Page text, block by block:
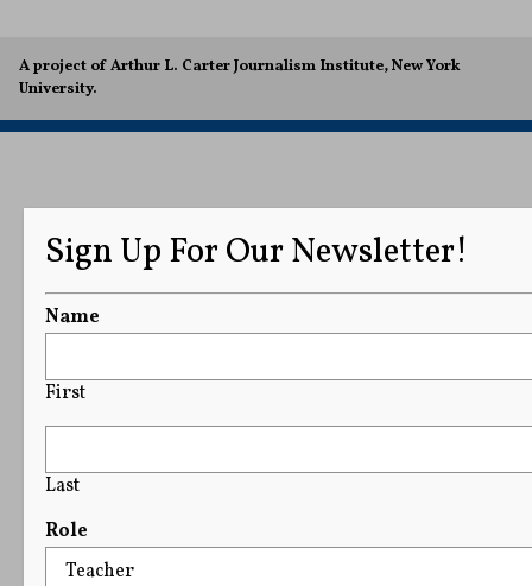
A project of Arthur L. Carter Journalism Institute, New York
University.
Sign Up For Our Newsletter!
Name
First
Last
Role